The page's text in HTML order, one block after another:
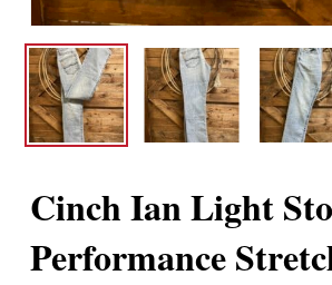
Cinch Ian Light
Performance